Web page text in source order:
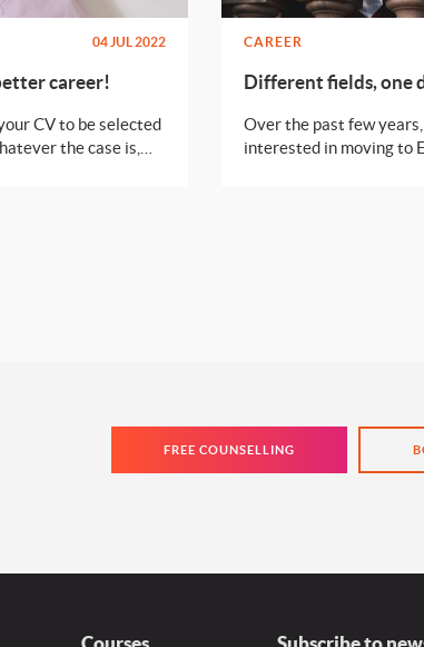
04 JUL 2022
career!
CV to be selected
the case is,
CAREER
Different fields, one
Over the past few years,
interested in moving to
FREE COUNSELLING